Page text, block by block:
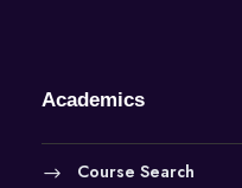
Academics
Course Search